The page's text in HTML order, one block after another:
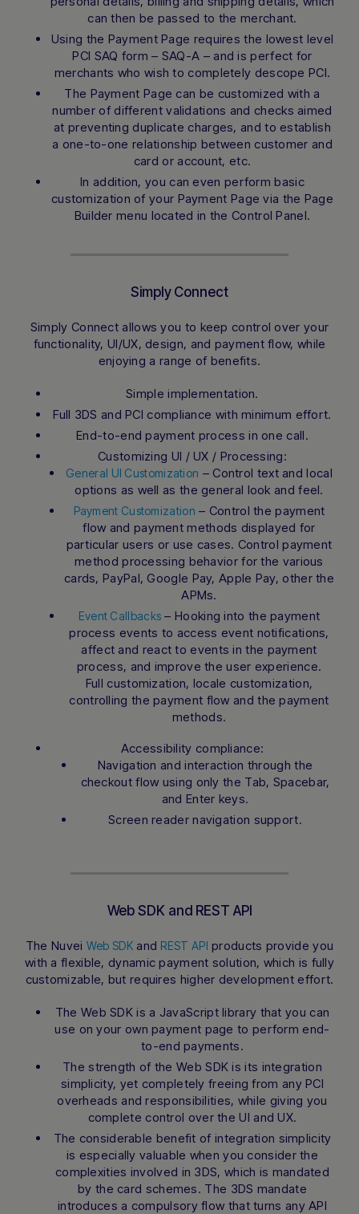
can then be passed to the merchant.
Using the Payment Page requires the lowest level
PCI SAQ form – SAQ-A – and is perfect for
merchants who wish to completely descope PCI.
The Payment Page can be customized with a
number of different validations and checks aimed
at preventing duplicate charges, and to establish
a one-to-one relationship between customer and
card or account, etc.
In addition, you can even perform basic
customization of your Payment Page via the Page
Builder menu located in the Control Panel.
Simply Connect
Simply Connect allows you to keep control over your
functionality, UI/UX, design, and payment flow, while
enjoying a range of benefits.
Simple implementation.
Full 3DS and PCI compliance with minimum effort.
End-to-end payment process in one call.
Customizing UI / UX / Processing:
General UI Customization – Control text and local
options as well as the general look and feel.
Payment Customization – Control the payment
flow and payment methods displayed for
particular users or use cases. Control payment
method processing behavior for the various
cards, PayPal, Google Pay, Apple Pay, other the
APMs.
Event Callbacks – Hooking into the payment
process events to access event notifications,
affect and react to events in the payment
process, and improve the user experience.
Full customization, locale customization,
controlling the payment flow and the payment
methods.
Accessibility compliance:
Navigation and interaction through the
checkout flow using only the Tab, Spacebar,
and Enter keys.
Screen reader navigation support.
Web SDK and REST API
The Nuvei Web SDKand REST API products provide you
with a flexible, dynamic payment solution, which is fully
customizable, but requires higher development effort.
The Web SDK is a JavaScript library that you can
use on your own payment page to perform end-
to-end payments.
The strength of the Web SDK is its integration
simplicity, yet completely freeing from any PCI
overheads and responsibilities, while giving you
complete control over the UI and UX.
The considerable benefit of integration simplicity
is especially valuable when you consider the
complexities involved in 3DS, which is mandated
by the card schemes. The 3DS mandate
introduces a compulsory flow that turns any API